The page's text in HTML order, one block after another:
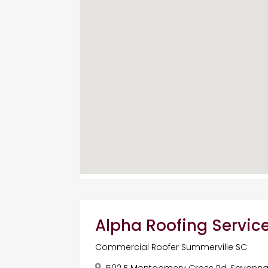
Alpha Roofing
Commercial Roofer Summerville SC